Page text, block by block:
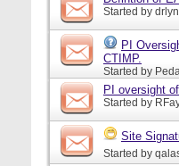
Started by
PI
CTIMP.
Started by
PI oversight
Started by RFay
Site
Started by